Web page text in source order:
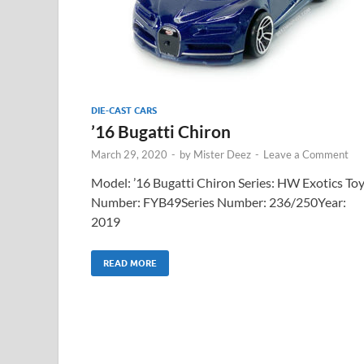
DIE-CAST CARS
’16 Bugatti Chiron
March 29, 2020 - by Mister Deez - Leave a Comment
Model: ’16 Bugatti Chiron Series: HW Exotics Toy
Number: FYB49Series Number: 236/250Year:
2019
READ MORE